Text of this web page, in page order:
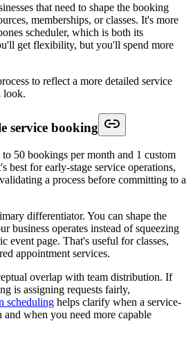
that need to shape the booking
memberships, or classes. It's more
scheduler, which is both its
get flexibility, but you'll spend more
to reflect a more detailed service
look.
service booking
50 bookings per month and 1 custom
best for early-stage service operations,
a process before committing to a
differentiator. You can shape the
business operates instead of squeezing
event page. That's useful for classes,
appointment services.
overlap with team distribution. If
is assigning requests fairly,
scheduling helps clarify when a service-
when you need more capable